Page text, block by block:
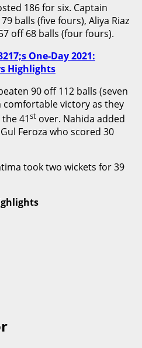
186 for six. Captain
balls (five fours), Aliya Riaz
off 68 balls (four fours).
One-Day 2021:
Highlights
90 off 112 balls (seven
victory as they
41st over. Nahida added
Feroza who scored 30
took two wickets for 39